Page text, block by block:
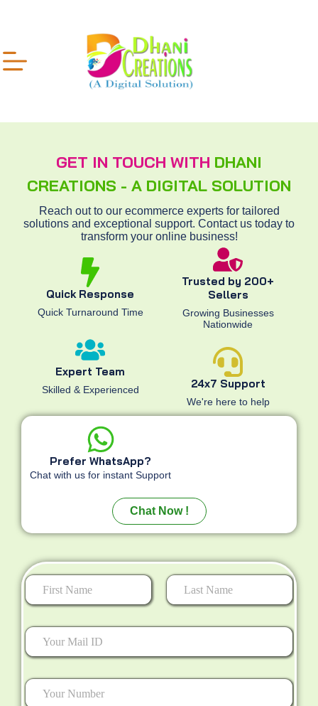
GET IN TOUCH WITH DHANI
CREATIONS - A DIGITAL SOLUTION
Reach out to our ecommerce experts for tailored
solutions and exceptional support. Contact us today to
transform your online business!
Quick Response
Quick Turnaround Time
Expert Team
Skilled & Experienced
Trusted by 200+
Sellers
Growing Businesses
Nationwide
24x7 Support
We're here to help
Chat Now !
Prefer WhatsApp?
Chat with us for instant Support
First Last